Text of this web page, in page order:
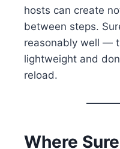
hosts can create
between steps.
reasonably well —
lightweight and
reload.
Where